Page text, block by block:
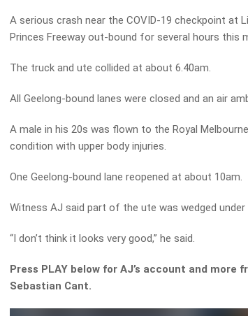
A serious crash near the COVID-19 checkpoint at
Princes Freeway out-bound for several hours this
The truck and ute collided at about 6.40am.
All Geelong-bound lanes were closed and an air
A male in his 20s was flown to the Royal
condition with upper body injuries.
One Geelong-bound lane reopened at about 10am.
Witness AJ said part of the ute was wedged under
“I don’t think it looks very good,” he said.
Press PLAY below for AJ’s account and more
Sebastian Cant.